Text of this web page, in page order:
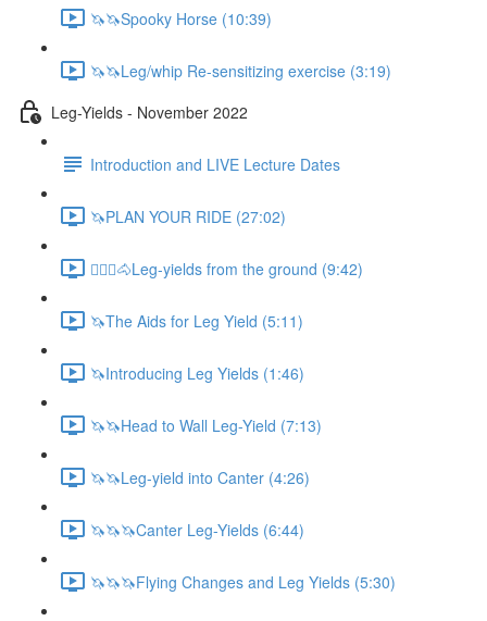
🦄🦄Spooky Horse (10:39)
🦄🦄Leg/whip Re-sensitizing exercise (3:19)
Leg-Yields - November 2022
Introduction and LIVE Lecture Dates
🦄PLAN YOUR RIDE (27:02)
🚶🏼‍♂️🐴Leg-yields from the ground (9:42)
🦄The Aids for Leg Yield (5:11)
🦄Introducing Leg Yields (1:46)
🦄🦄Head to Wall Leg-Yield (7:13)
🦄🦄Leg-yield into Canter (4:26)
🦄🦄🦄Canter Leg-Yields (6:44)
🦄🦄🦄Flying Changes and Leg Yields (5:30)